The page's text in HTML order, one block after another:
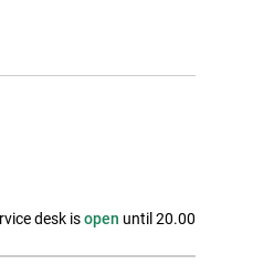
desk isopen until 20.00